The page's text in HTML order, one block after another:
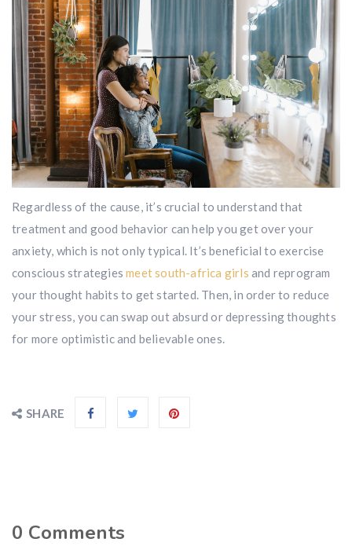
Regardless of the cause, it’s crucial to understand that
treatment and good behavior can help you get over your
anxiety, which is not only typical. It’s beneficial to exercise
conscious strategiesmeet south-africa girls and reprogram
your thought habits to get started. Then, in order to reduce
your stress, you can swap out absurd or depressing thoughts
for more optimistic and believable ones.
SHARE
0 Comments